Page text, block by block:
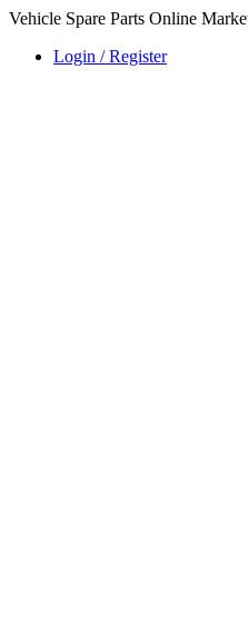
Vehicle Spare Parts Online
Login / Register